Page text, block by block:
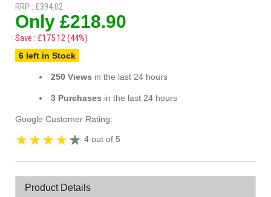
RRP : £394.02
Only £218.90
Save : £175.12 (44%)
6 left in Stock
250 Views in the last 24 hours
3 Purchases in the last 24 hours
Google Customer Rating:
4 out of 5
Product Details